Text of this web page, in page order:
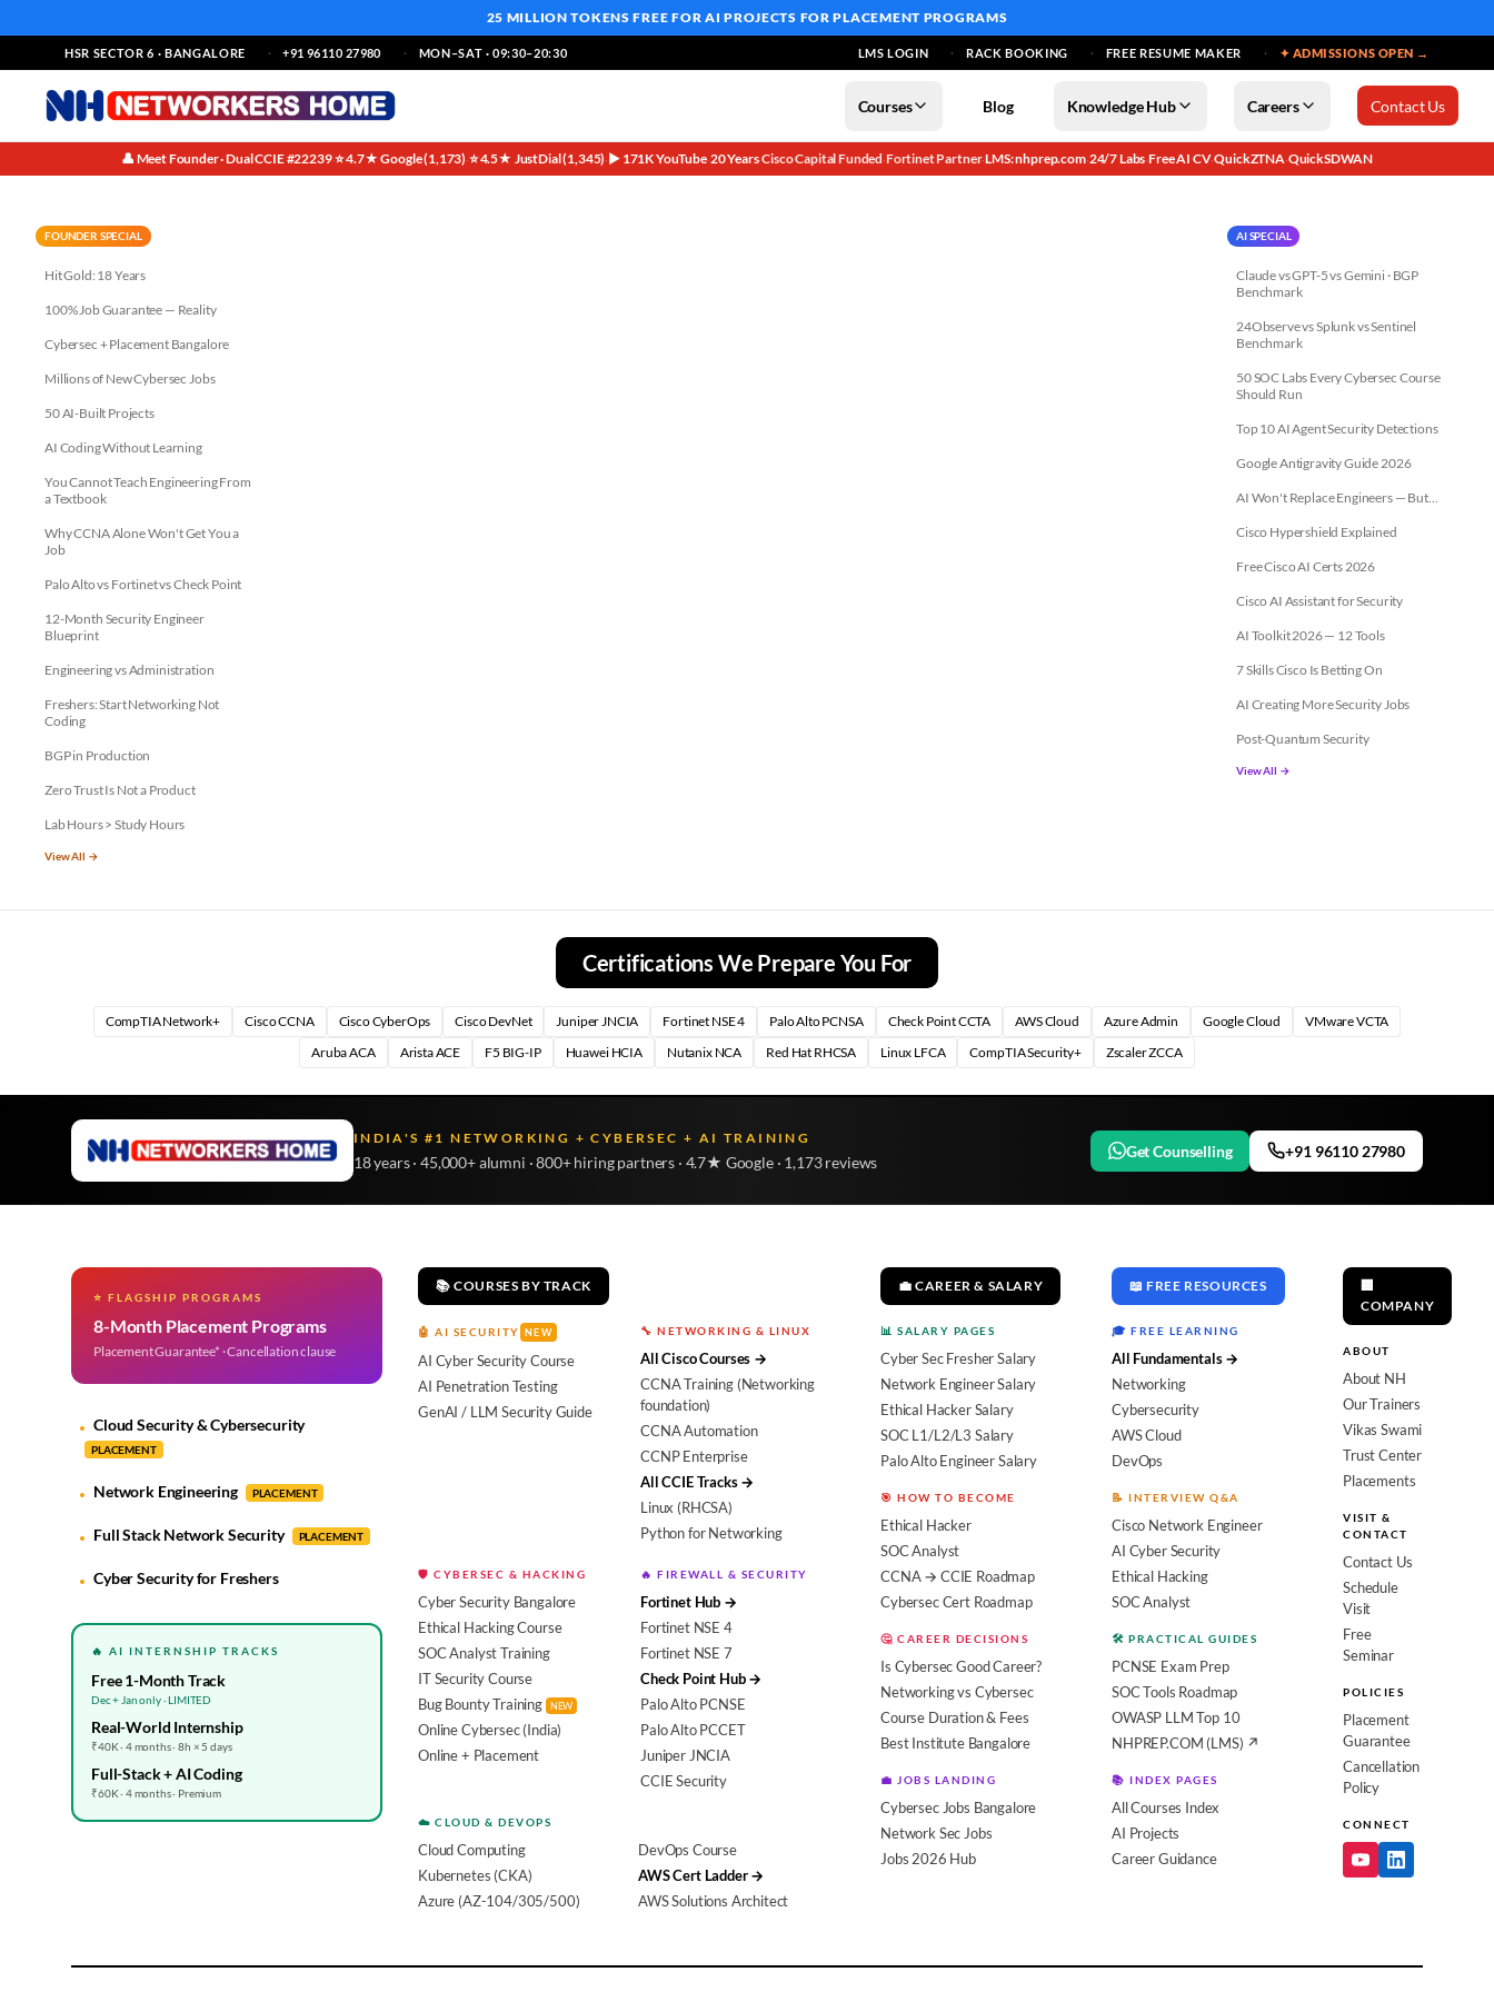
25 MILLION TOKENS FREE FOR AI PROJECTS FOR PLACEMENT PROGRAMS
HSR SECTOR 6 · BANGALORE +91 96110 27980 MON–SAT · 09:30–20:30 LMS LOGIN RACK BOOKING FREE RESUME MAKER ✦ ADMISSIONS OPEN →
Courses Blog Knowledge Hub Careers Contact Us
👤 Meet Founder · Dual CCIE #22239·⭐ 4.7★ Google (1,173)·⭐ 4.5★ JustDial (1,345)·▶ 171K YouTube·20 Years·Cisco Capital Funded·Fortinet Partner·LMS: nhprep.com·24/7 Labs·Free AI CV·QuickZTNA·QuickSDWAN
FOUNDER SPECIAL
Hit Gold: 18 Years
100% Job Guarantee — Reality
Cybersec + Placement Bangalore
Millions of New Cybersec Jobs
50 AI-Built Projects
AI Coding Without Learning
You Cannot Teach Engineering From
a Textbook
Why CCNA Alone Won't Get You a
Job
Palo Alto vs Fortinet vs Check Point
12-Month Security Engineer
Blueprint
Engineering vs Administration
Freshers: Start Networking Not
Coding
BGP in Production
Zero Trust Is Not a Product
Lab Hours > Study Hours
View All →
AI SPECIAL
Claude vs GPT-5 vs Gemini · BGP
Benchmark
24Observe vs Splunk vs Sentinel
Benchmark
50 SOC Labs Every Cybersec Course
Should Run
Top 10 AI Agent Security Detections
Google Antigravity Guide 2026
AI Won't Replace Engineers — But...
Cisco Hypershield Explained
Free Cisco AI Certs 2026
Cisco AI Assistant for Security
AI Toolkit 2026 — 12 Tools
7 Skills Cisco Is Betting On
AI Creating More Security Jobs
Post-Quantum Security
View All →
Certifications We Prepare You For
CompTIA Network+ Cisco CCNA Cisco CyberOps Cisco DevNet Juniper JNCIA Fortinet NSE 4 Palo Alto PCNSA Check Point CCTA AWS Cloud Azure Admin Google Cloud
VMware VCTA
Aruba ACA
Arista ACE F5 BIG-IP Huawei HCIA Nutanix NCA Red Hat RHCSA Linux LFCA CompTIA Security+ Zscaler ZCCA
INDIA'S #1 NETWORKING + CYBERSEC + AI TRAINING
18 years · 45,000+ alumni · 800+ hiring partners · 4.7★ Google · 1,173 reviews
Get Counselling +91 96110 27980
⭐ FLAGSHIP PROGRAMS
8-Month Placement Programs
Placement Guarantee* · Cancellation clause
Cloud Security & Cybersecurity
PLACEMENT
Network Engineering PLACEMENT
Full Stack Network Security PLACEMENT
Cyber Security for Freshers
🔥 AI INTERNSHIP TRACKS
Free 1-Month Track
Dec + Jan only · LIMITED
Real-World Internship
₹40K · 4 months · 8h × 5 days
Full-Stack + AI Coding
₹60K · 4 months · Premium
📚 COURSES BY TRACK
🤖 AI SECURITY NEW
AI Cyber Security Course
AI Penetration Testing
GenAI / LLM Security Guide
🔧 NETWORKING & LINUX
All Cisco Courses →
CCNA Training (Networking
foundation)
CCNA Automation
CCNP Enterprise
All CCIE Tracks →
Linux (RHCSA)
Python for Networking
🛡️ CYBERSEC & HACKING
Cyber Security Bangalore
Ethical Hacking Course
SOC Analyst Training
IT Security Course
Bug Bounty Training
NEW
Online Cybersec (India)
Online + Placement
🔥 FIREWALL & SECURITY
Fortinet Hub →
Fortinet NSE 4
Fortinet NSE 7
Check Point Hub →
Palo Alto PCNSE
Palo Alto PCCET
Juniper JNCIA
CCIE Security
☁️ CLOUD & DEVOPS
Cloud Computing
DevOps Course
Kubernetes (CKA)
AWS Cert Ladder →
Azure (AZ-104/305/500)
AWS Solutions Architect
💼 CAREER & SALARY
📊 SALARY PAGES
Cyber Sec Fresher Salary
Network Engineer Salary
Ethical Hacker Salary
SOC L1/L2/L3 Salary
Palo Alto Engineer Salary
🎯 HOW TO BECOME
Ethical Hacker
SOC Analyst
CCNA → CCIE Roadmap
Cybersec Cert Roadmap
🤔 CAREER DECISIONS
Is Cybersec Good Career?
Networking vs Cybersec
Course Duration & Fees
Best Institute Bangalore
💼 JOBS LANDING
Cybersec Jobs Bangalore
Network Sec Jobs
Jobs 2026 Hub
📖 FREE RESOURCES
🎓 FREE LEARNING
All Fundamentals →
Networking
Cybersecurity
AWS Cloud
DevOps
📝 INTERVIEW Q&A
Cisco Network Engineer
AI Cyber Security
Ethical Hacking
SOC Analyst
🛠️ PRACTICAL GUIDES
PCNSE Exam Prep
SOC Tools Roadmap
OWASP LLM Top 10
NHPREP.COM (LMS) ↗
📚 INDEX PAGES
All Courses Index
AI Projects
Career Guidance
🏢
COMPANY
ABOUT
About NH
Our Trainers
Vikas Swami
Trust Center
Placements
VISIT &
CONTACT
Contact Us
Schedule
Visit
Free
Seminar
POLICIES
Placement
Guarantee
Cancellation
Policy
CONNECT